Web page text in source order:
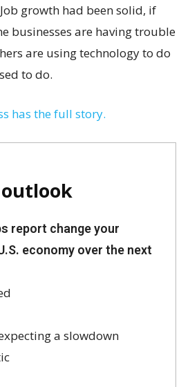
growth had been solid, if
businesses are having trouble
are using technology to do
to do.
has the full story.
outlook
report change your
economy over the next
a slowdown